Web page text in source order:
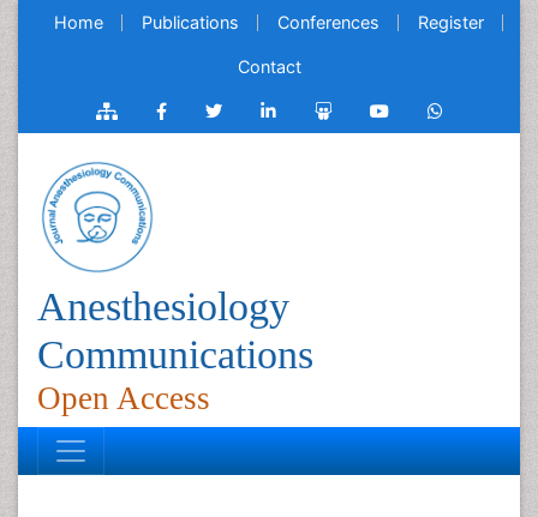
Home Publications Conferences Register
Contact
Anesthesiology
Communications
Open Access